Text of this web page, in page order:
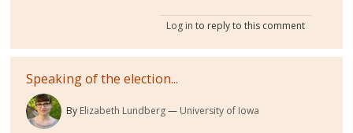
Log in to reply to this comment
Speaking of the election...
By Elizabeth Lundberg University of Iowa